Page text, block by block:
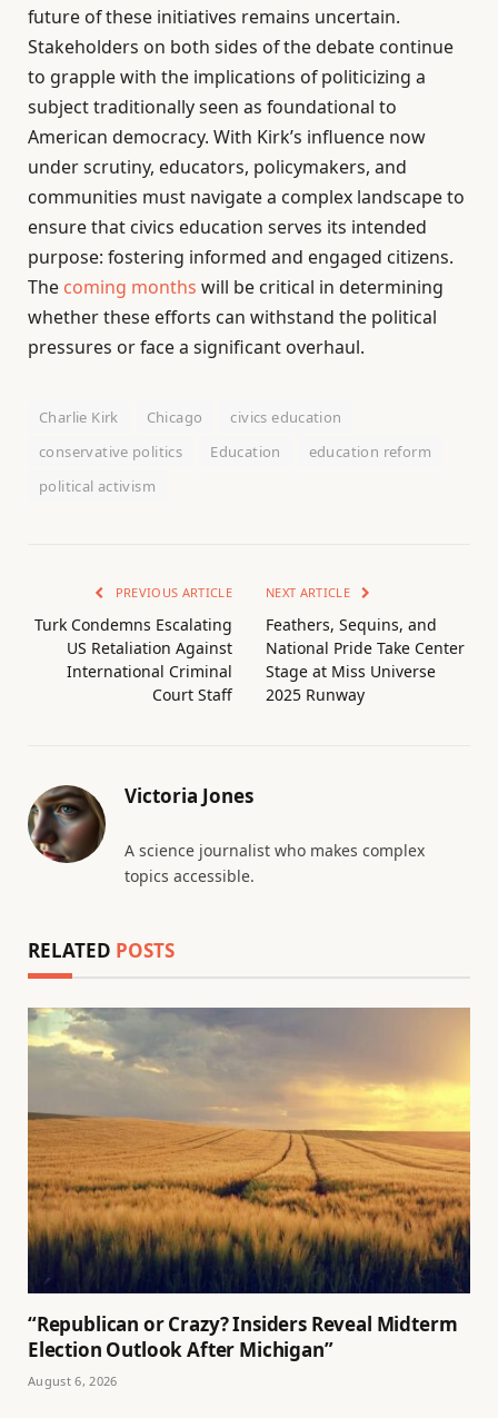
future of these initiatives remains uncertain.
Stakeholders on both sides of the debate continue
to grapple with the implications of politicizing a
subject traditionally seen as foundational to
American democracy. With Kirk’s influence now
under scrutiny, educators, policymakers, and
communities must navigate a complex landscape to
ensure that civics education serves its intended
purpose: fostering informed and engaged citizens.
The coming months will be critical in determining
whether these efforts can withstand the political
pressures or face a significant overhaul.
Charlie Kirk Chicago
civics education
conservative politics
Education
education reform
political activism
PREVIOUS ARTICLE
Turk Condemns Escalating
US Retaliation Against
International Criminal
Court Staff
NEXT ARTICLE
Feathers, Sequins, and
National Pride Take Center
Stage at Miss Universe
2025 Runway
Victoria Jones
A science journalist who makes complex
topics accessible.
RELATED POSTS
“Republican or Crazy? Insiders Reveal Midterm
Election Outlook After Michigan”
August 6, 2026